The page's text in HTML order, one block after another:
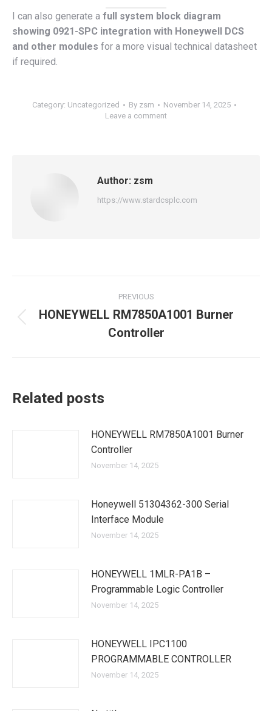
I can also generate a full system block diagram
showing 0921-SPC integration with Honeywell DCS
and other modules for a more visual technical datasheet
if required.
Category: Uncategorized By zsm
November 14, 2025
Leave a comment
Author: zsm
https://www.stardcsplc.com
navigation
PREVIOUS
post:
HONEYWELL RM7850A1001 Burner
Controller
Related posts
HONEYWELL RM7850A1001 Burner
Controller
November 14, 2025
Honeywell 51304362-300 Serial
Interface Module
November 14, 2025
HONEYWELL 1MLR-PA1B –
Programmable Logic Controller
November 14, 2025
HONEYWELL IPC1100
PROGRAMMABLE CONTROLLER
November 14, 2025